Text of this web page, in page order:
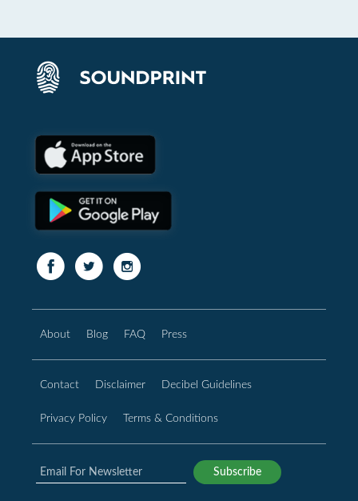
About Blog FAQ Press
Contact Disclaimer Decibel Guidelines
Privacy Policy Terms & Conditions